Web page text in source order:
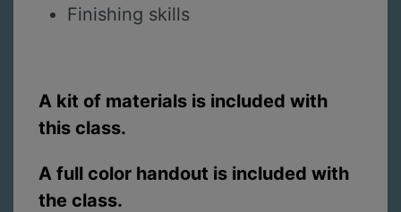
Finishing skills
A kit of materials is included with
this class.
A full color handout is included with
the class.